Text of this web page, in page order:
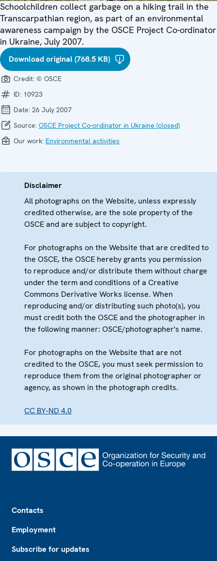
Schoolchildren collect garbage on a hiking trail in the
Transcarpathian region, as part of an environmental
awareness campaign by the OSCE Project Co-ordinator
in Ukraine, July 2007.
Download original (768.5 KB)
Credit: © OSCE
ID: 10923
Date: 26 July 2007
Source: OSCE Project Co-ordinator in Ukraine (closed)
Our work: Environmental activities
Disclaimer
All photographs on the Website, unless expressly
credited otherwise, are the sole property of the
OSCE and are subject to copyright.
For photographs on the Website that are credited to
the OSCE, the OSCE hereby grants you permission
to reproduce and/or distribute them without charge
under the term and conditions of a Creative
Commons Derivative Works license. When
reproducing and/or distributing such photo(s), you
must credit both the OSCE and the photographer in
the following manner: OSCE/photographer's name.
For photographs on the Website that are not
credited to the OSCE, you must seek permission to
reproduce them from the original photographer or
agency, as shown in the photograph credits.
CC BY-ND 4.0
Contacts
Employment
Subscribe for updates